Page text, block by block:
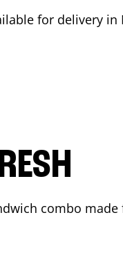
for delivery in
combo made